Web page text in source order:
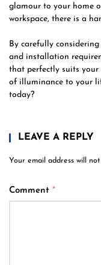
glamour to your home
workspace, there is a
By carefully
and installation
that perfectly suits your
of illuminance to your
today?
LEAVE A REPLY
Your email address will
Comment *